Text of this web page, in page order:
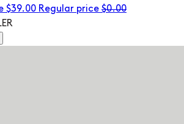
$39.00 Regular price $0.00